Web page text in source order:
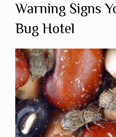
Warning Signs
Bug Hotel